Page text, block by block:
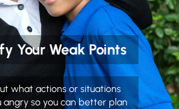
Your Weak Points
what actions or situations
angry so you can better plan